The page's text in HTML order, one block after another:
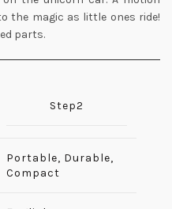
the magic as little ones ride!
parts.
Step2
Portable, Durable,
Compact